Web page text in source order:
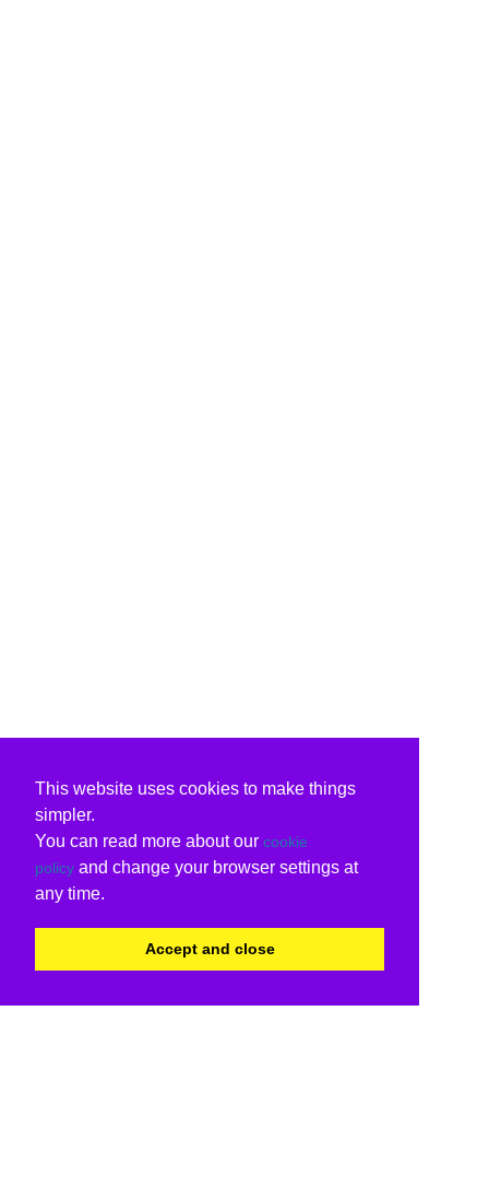
This website uses cookies to make things
simpler.
You can read more about our cookie
policy and change your browser settings at
any time.
Accept and close